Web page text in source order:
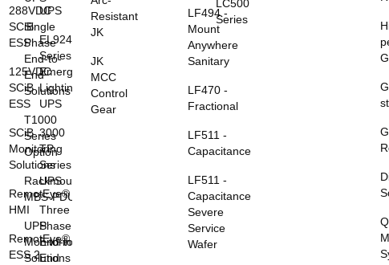
288VDC
SCiB
ESS
125VDC
SCiB
ESS
SCiB
Monitoring
Solutions
RemotEye®
HMI
RemotEye®
ESS 2
Single
Phase
End-to-
End
Solutions
T1000
Series
Option
Rackmount
MBS-PDU
UPS
Monitoring
Solutions
UPS
EL924
Series
Emergency
Lighting
UPS
3000
TP
Series
UPS
Three
Phase
End-to-
End
Resistant
JK
JK
MCC
Control
Gear
LF494 -
Mount
Anywhere
Sanitary
LF470 -
Fractional
LF511 -
Capacitance
LF511 -
Capacitance
Severe
Service
Wafer
LC500
Series